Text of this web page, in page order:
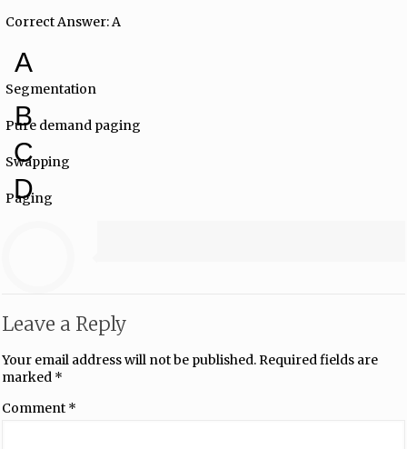
Correct Answer: A
A
Segmentation
B
Pure demand paging
C
Swapping
D
Paging
Leave a Reply
Your email address will not be published.Required fields are
marked *
Comment *